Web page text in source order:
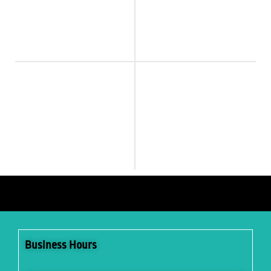
Business Hours